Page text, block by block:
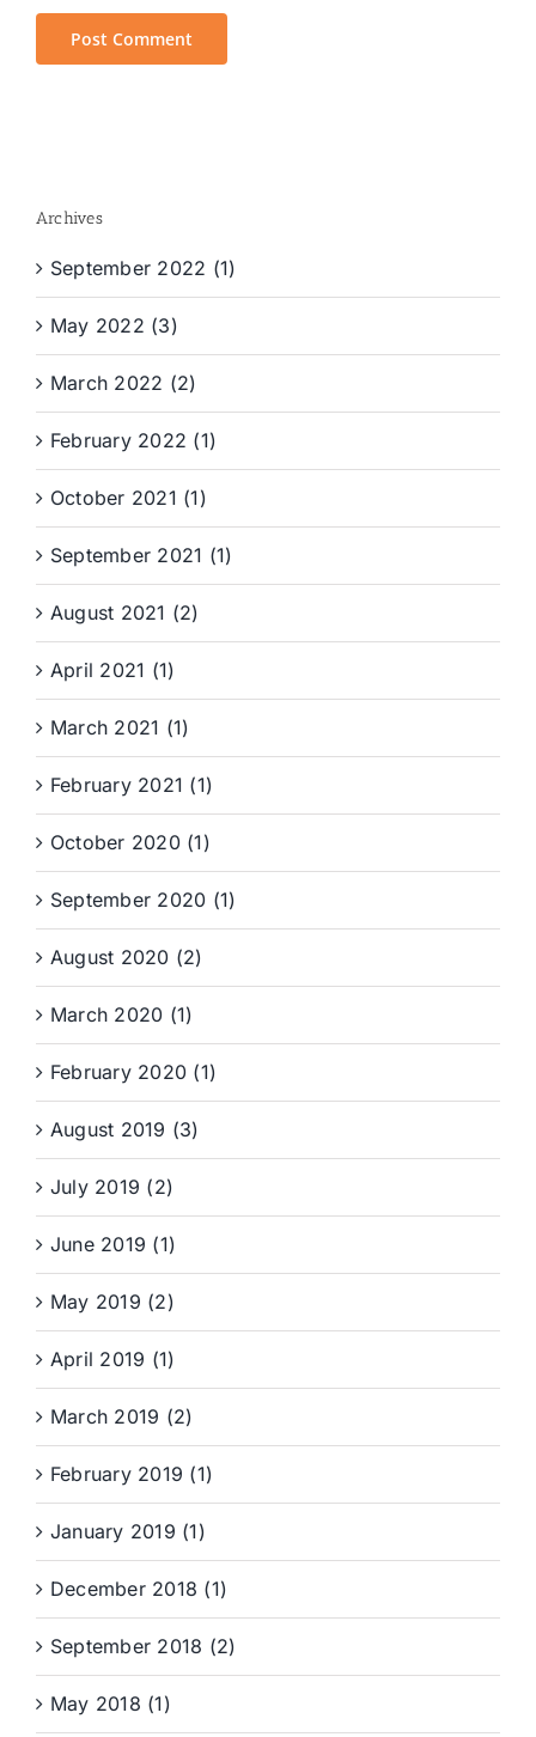
Archives
September 2022 (1)
May 2022 (3)
March 2022 (2)
February 2022 (1)
October 2021 (1)
September 2021 (1)
August 2021 (2)
April 2021 (1)
March 2021 (1)
February 2021 (1)
October 2020 (1)
September 2020 (1)
August 2020 (2)
March 2020 (1)
February 2020 (1)
August 2019 (3)
July 2019 (2)
June 2019 (1)
May 2019 (2)
April 2019 (1)
March 2019 (2)
February 2019 (1)
January 2019 (1)
December 2018 (1)
September 2018 (2)
May 2018 (1)